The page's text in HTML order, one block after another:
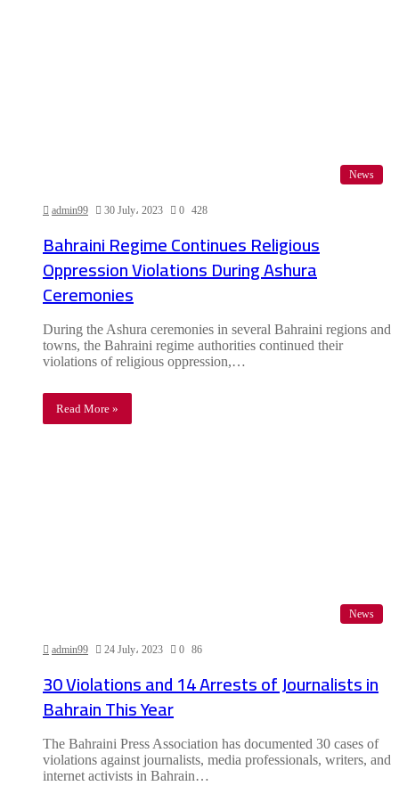
News
admin99 30 July، 2023 0 428
Bahraini Regime Continues Religious
Oppression Violations During Ashura
Ceremonies
During the Ashura ceremonies in several Bahraini regions and
towns, the Bahraini regime authorities continued their
violations of religious oppression,…
Read More »
News
admin99 24 July، 2023 0 86
30 Violations and 14 Arrests of Journalists in
Bahrain This Year
The Bahraini Press Association has documented 30 cases of
violations against journalists, media professionals, writers, and
internet activists in Bahrain…